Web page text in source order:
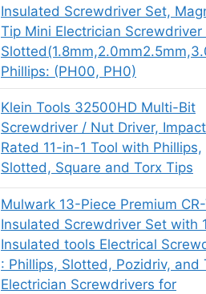
Insulated Screwdriver Set,
Tip Mini Electrician Screwdriver
Phillips: (PH00, PH0)
Klein Tools 32500HD Multi-Bit
Screwdriver / Nut Driver, Impact
Rated 11-in-1 Tool with Phillips,
Slotted, Square and Torx Tips
Mulwark 13-Piece Premium
Insulated Screwdriver Set with
Insulated tools Electrical
: Phillips, Slotted, Pozidriv, and
Electrician Screwdrivers for